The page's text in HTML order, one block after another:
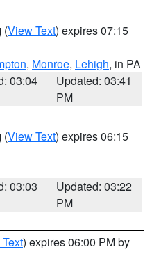
(View Text) expires 07:15
, Monroe, Lehigh, in PA
03:04
Updated: 03:41
PM
(View Text) expires 06:15
03:03
Updated: 03:22
PM
) expires 06:00 PM by